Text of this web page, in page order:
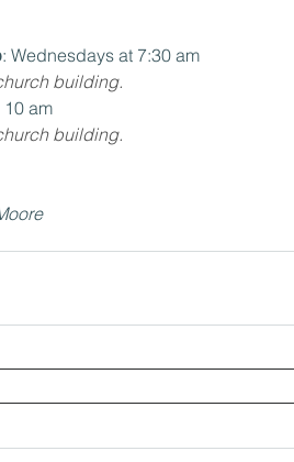
: Wednesdays at 7:30 am
building.
10 am
building.